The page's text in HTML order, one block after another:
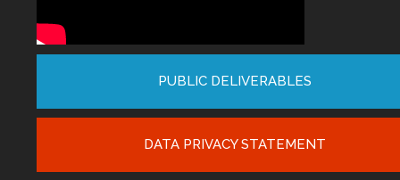
PUBLIC DELIVERABLES
DATA PRIVACY STATEMENT